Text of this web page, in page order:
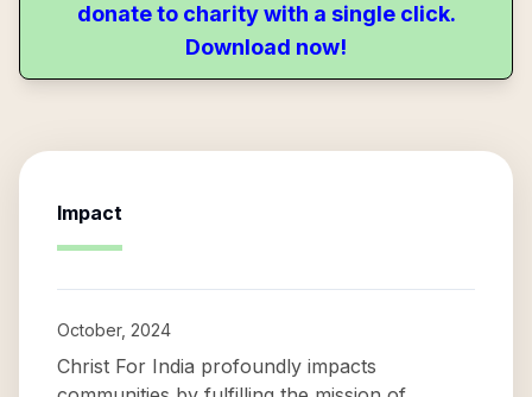
donate to charity with a single click.
Download now!
Impact
October, 2024
Christ For India profoundly impacts